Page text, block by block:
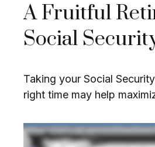
A Fruitful
Social
Taking your Social
right time may help